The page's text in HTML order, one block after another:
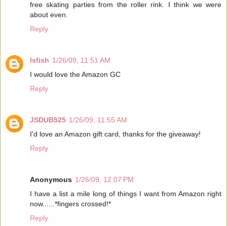
free skating parties from the roller rink. I think we were
about even.
Reply
lsfish 1/26/09, 11:51 AM
I would love the Amazon GC
Reply
JSDUB525 1/26/09, 11:55 AM
I'd love an Amazon gift card, thanks for the giveaway!
Reply
Anonymous 1/26/09, 12:07 PM
I have a list a mile long of things I want from Amazon right
now......*fingers crossed!*
Reply